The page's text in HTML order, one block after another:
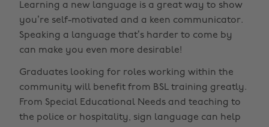
Learning a new language is a great way to show
you’re self-motivated and a keen communicator.
Speaking a language that’s harder to come by
can make you even more desirable!
Graduates looking for roles working within the
community will benefit from BSL training greatly.
From Special Educational Needs and teaching to
the police or hospitality, sign language can help